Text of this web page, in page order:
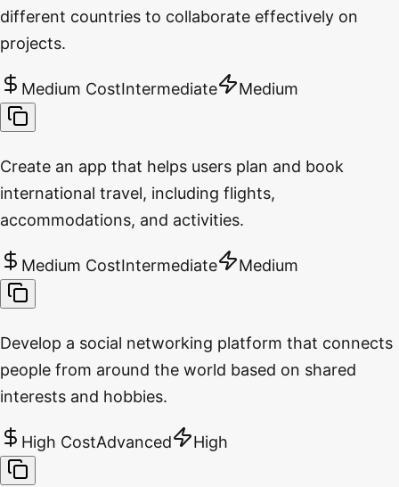
different countries to collaborate effectively on
projects.
Medium CostIntermediate Medium
Create an app that helps users plan and book
international travel, including flights,
accommodations, and activities.
Medium CostIntermediate Medium
Develop a social networking platform that connects
people from around the world based on shared
interests and hobbies.
High CostAdvanced High